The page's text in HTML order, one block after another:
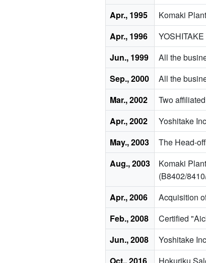
Apr., 1995
Komaki
Apr., 1996
Jun., 1999
All the
Sep., 2000
All the
Mar., 2002
Two
Apr., 2002
Yoshitake
May., 2003
The Head-
Aug., 2003
Komaki
(B8402/
Apr., 2006
Acquisition
Feb., 2008
Certified
Jun., 2008
Yoshitake